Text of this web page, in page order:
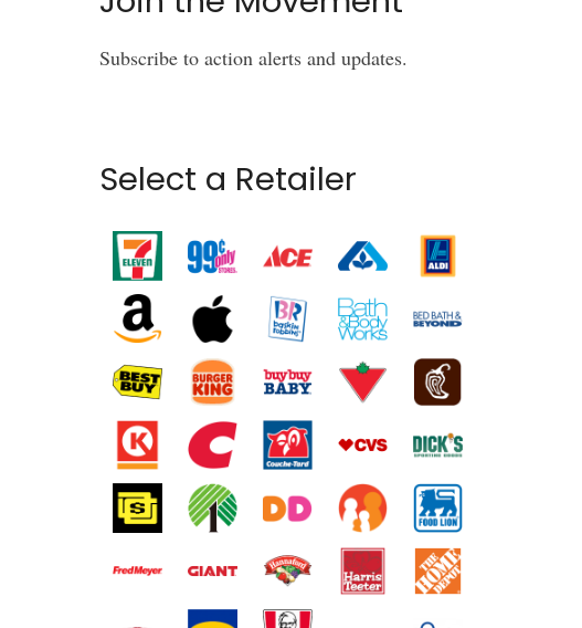
Subscribe to action alerts and updates.
Select a Retailer